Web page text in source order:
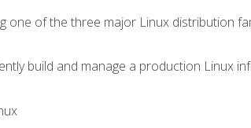
of the three major Linux distribution
build and manage a production Linux